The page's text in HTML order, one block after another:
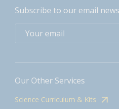
Subscribe to our email
Our Other Services
Science Curriculum & Kits